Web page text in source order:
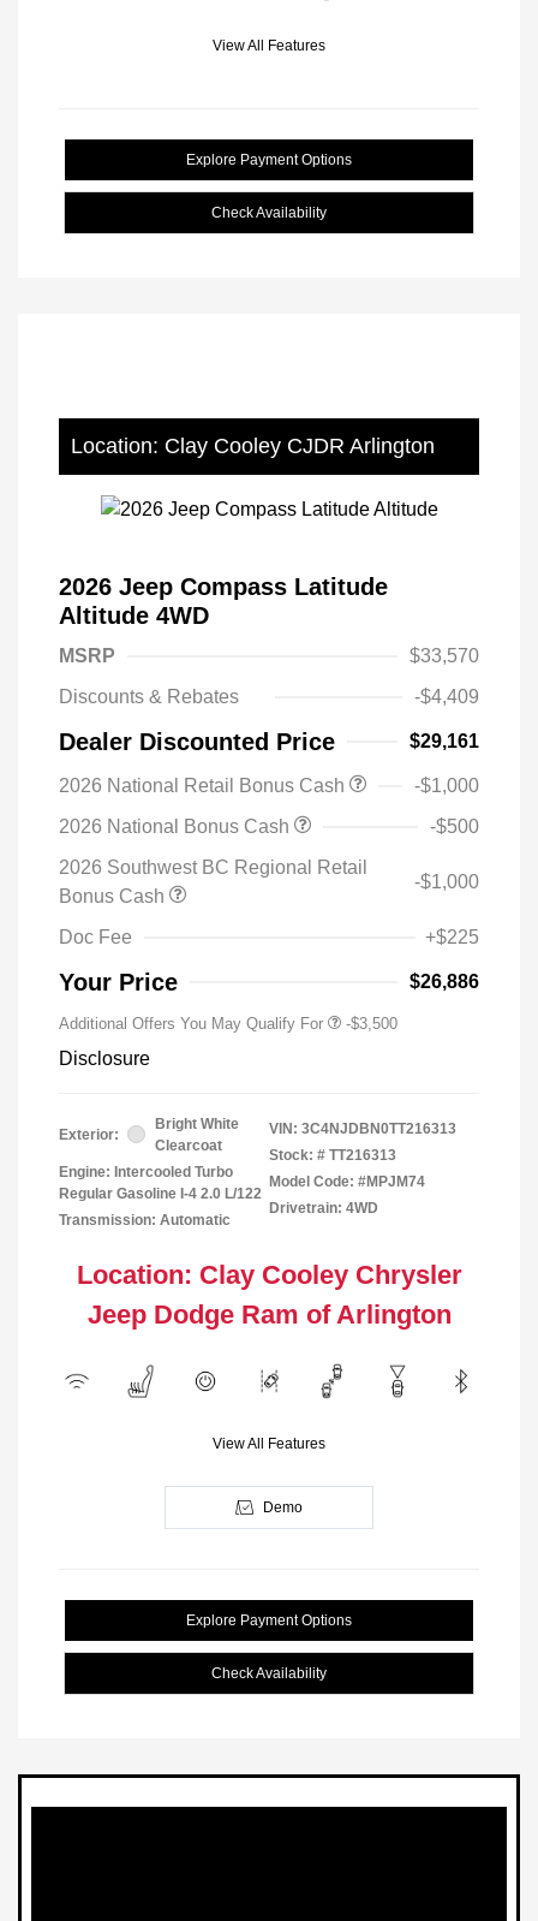
View All Features
Explore Payment Options
Check Availability
Location: Clay Cooley CJDR Arlington
2026 Jeep Compass Latitude
Altitude 4WD
MSRP
$33,570
Discounts & Rebates
-$4,409
Dealer Discounted Price $29,161
2026 National Retail Bonus Cash
-$1,000
2026 National Bonus Cash
-$500
2026 Southwest BC Regional Retail
Bonus Cash
-$1,000
Doc Fee +$225
Your Price $26,886
Additional Offers You May Qualify For -$3,500
Disclosure
Exterior:
Bright White
Clearcoat
Engine: Intercooled Turbo
Regular Gasoline I-4 2.0 L/122
Transmission: Automatic
VIN: 3C4NJDBN0TT216313
Stock: # TT216313
Model Code: #MPJM74
Drivetrain: 4WD
Location: Clay Cooley Chrysler
Jeep Dodge Ram of Arlington
View All Features
Demo
Explore Payment Options
Check Availability